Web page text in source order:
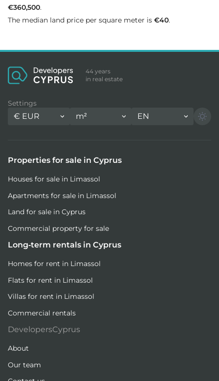
€360,500.
The median land price per square meter is €40.
44 years
in real estate
Settings
€ EUR m² EN
Properties for sale in Cyprus
Houses for sale in Limassol
Apartments for sale in Limassol
Land for sale in Cyprus
Commercial property for sale
Long-term rentals in Cyprus
Homes for rent in Limassol
Flats for rent in Limassol
Villas for rent in Limassol
Commercial rentals
DevelopersCyprus
About
Our team